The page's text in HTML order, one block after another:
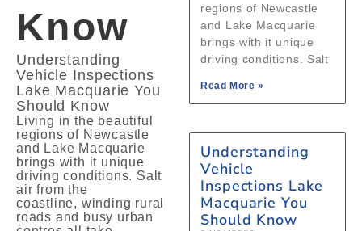
Know
Understanding
Vehicle Inspections
Lake Macquarie You
Should Know
Living in the beautiful
regions of Newcastle
and Lake Macquarie
brings with it unique
driving conditions. Salt
air from the
coastline, winding rural
roads and busy urban
regions of Newcastle
and Lake Macquarie
brings with it unique
driving conditions. Salt
Read More »
Understanding
Vehicle
Inspections Lake
Macquarie You
Should Know